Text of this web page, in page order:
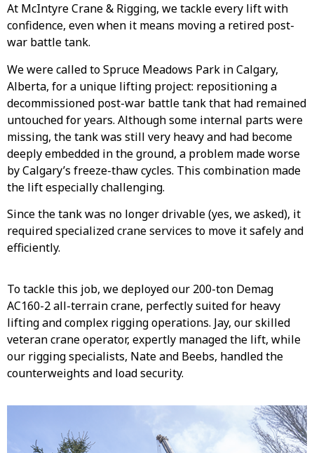
At McIntyre Crane & Rigging, we tackle every lift with
confidence, even when it means moving a retired post-
war battle tank.
We were called to Spruce Meadows Park in Calgary,
Alberta, for a unique lifting project: repositioning a
decommissioned post-war battle tank that had remained
untouched for years. Although some internal parts were
missing, the tank was still very heavy and had become
deeply embedded in the ground, a problem made worse
by Calgary’s freeze-thaw cycles. This combination made
the lift especially challenging.
Since the tank was no longer drivable (yes, we asked), it
required specialized crane services to move it safely and
efficiently.
To tackle this job, we deployed our 200-ton Demag
AC160-2 all-terrain crane, perfectly suited for heavy
lifting and complex rigging operations. Jay, our skilled
veteran crane operator, expertly managed the lift, while
our rigging specialists, Nate and Beebs, handled the
counterweights and load security.